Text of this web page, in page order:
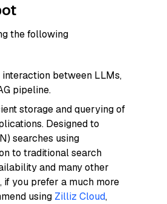
the following
between LLMs,
pipeline.
storage and querying of
Designed to
searches using
to traditional search
and many other
you prefer a much more
using Zilliz Cloud,